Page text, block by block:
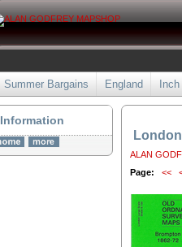
Summer Bargains England
Information
ALAN
Page:
<<